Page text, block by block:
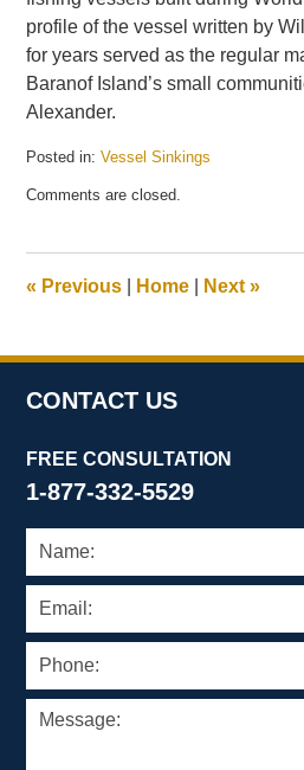
profile of the vessel written by
for years served as the regular
Baranof Island’s small
Alexander.
Posted in: Vessel Sinkings
January
am
Comments are closed.
« Previous Home Next»
CONTACT US
FREE CONSULTATION
1-877-332-5529